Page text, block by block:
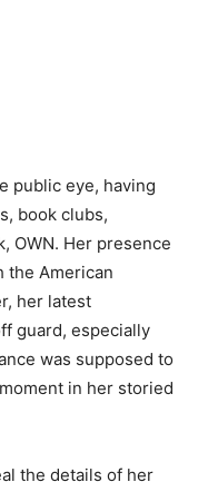
public eye, having
book clubs,
OWN. Her presence
the American
her latest
guard, especially
was supposed to
in her storied
the details of her